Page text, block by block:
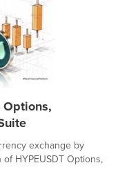
Options,
exchange by
HYPEUSDT Options,